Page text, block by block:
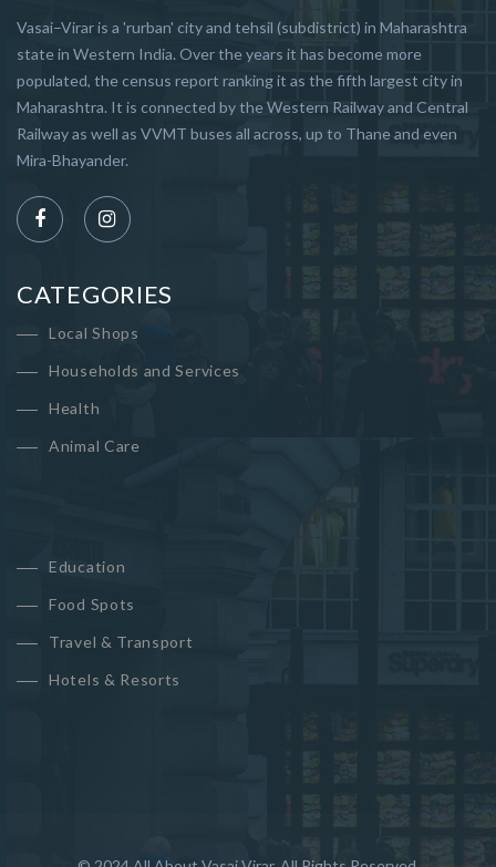
Vasai–Virar is a 'rurban' city and tehsil (subdistrict) in Maharashtra
state in Western India. Over the years it has become more
populated, the census report ranking it as the fifth largest city in
Maharashtra. It is connected by the Western Railway and Central
Railway as well as VVMT buses all across, up to Thane and even
Mira-Bhayander.
CATEGORIES
Local Shops
Households and Services
Health
Animal Care
Education
Food Spots
Travel & Transport
Hotels & Resorts